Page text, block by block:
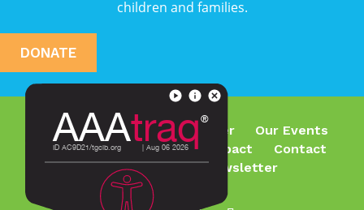
children and families.
DONATE
Who We Are What We Offer
Our Events
Join Our Team
Make an Impact
Contact
Subscribe To Our Newsletter